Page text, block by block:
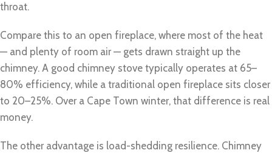
throat.
Compare this to an open fireplace, where most of the heat
— and plenty of room air — gets drawn straight up the
chimney. A good chimney stove typically operates at 65–
80% efficiency, while a traditional open fireplace sits closer
to 20–25%. Over a Cape Town winter, that difference is real
money.
The other advantage is load-shedding resilience. Chimney